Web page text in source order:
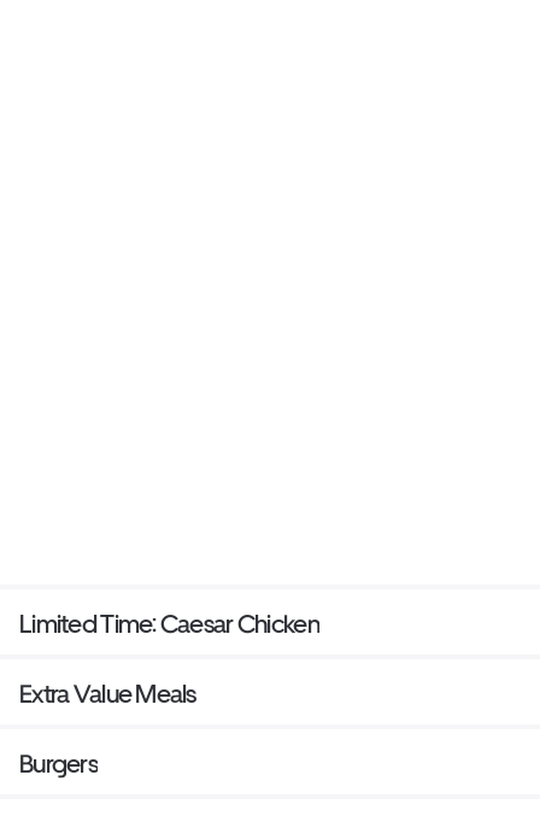
Limited Time: Caesar Chicken
Extra Value Meals
Burgers